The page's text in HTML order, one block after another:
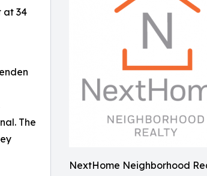
NextHome Neighborhood
at 34
The